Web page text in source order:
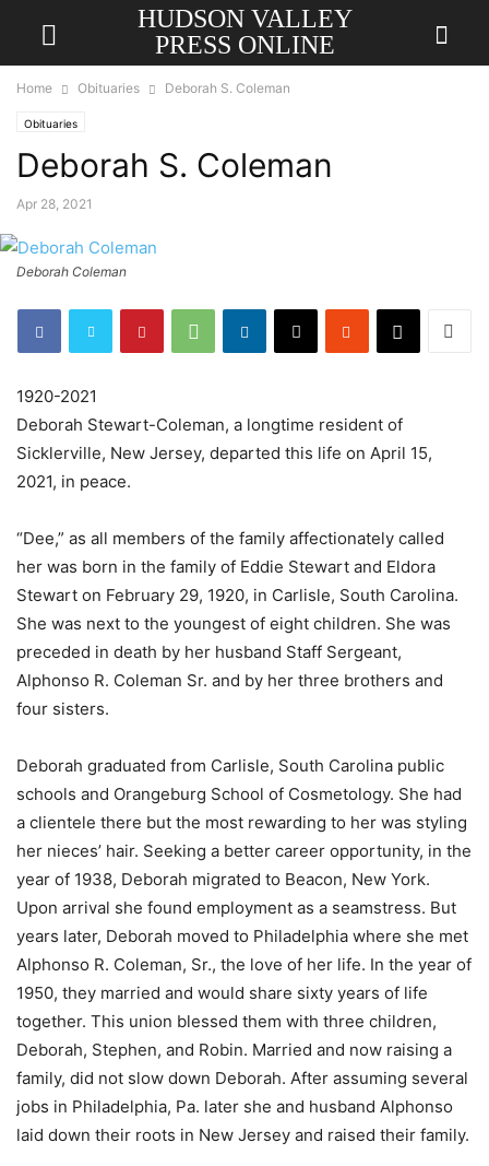
HUDSON VALLEY
PRESS ONLINE
Home Obituaries Deborah S. Coleman
Obituaries
Deborah S. Coleman
Apr 28, 2021
Deborah Coleman
1920-2021
Deborah Stewart-Coleman, a longtime resident of
Sicklerville, New Jersey, departed this life on April 15,
2021, in peace.
“Dee,” as all members of the family affectionately called
her was born in the family of Eddie Stewart and Eldora
Stewart on February 29, 1920, in Carlisle, South Carolina.
She was next to the youngest of eight children. She was
preceded in death by her husband Staff Sergeant,
Alphonso R. Coleman Sr. and by her three brothers and
four sisters.
Deborah graduated from Carlisle, South Carolina public
schools and Orangeburg School of Cosmetology. She had
a clientele there but the most rewarding to her was styling
her nieces’ hair. Seeking a better career opportunity, in the
year of 1938, Deborah migrated to Beacon, New York.
Upon arrival she found employment as a seamstress. But
years later, Deborah moved to Philadelphia where she met
Alphonso R. Coleman, Sr., the love of her life. In the year of
1950, they married and would share sixty years of life
together. This union blessed them with three children,
Deborah, Stephen, and Robin. Married and now raising a
family, did not slow down Deborah. After assuming several
jobs in Philadelphia, Pa. later she and husband Alphonso
laid down their roots in New Jersey and raised their family.